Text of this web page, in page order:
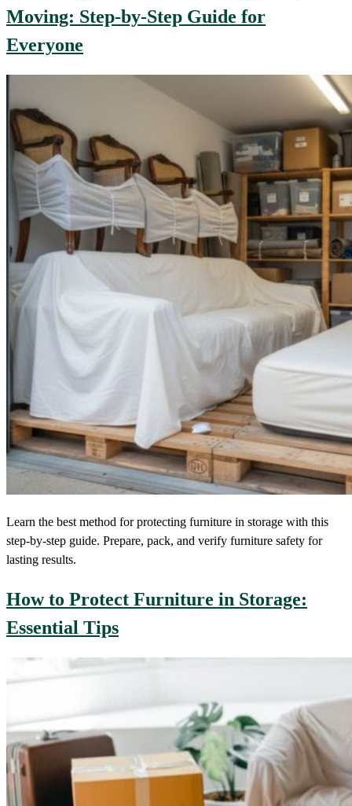
Moving: Step-by-Step Guide for
Everyone
Learn the best method for protecting furniture in storage with this
step-by-step guide. Prepare, pack, and verify furniture safety for
lasting results.
How to Protect Furniture in Storage:
Essential Tips